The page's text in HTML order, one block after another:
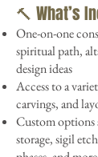
🔨 What’s
One-on-one
spiritual path,
design ideas
Access to a
carvings, and
Custom options
storage, sigil